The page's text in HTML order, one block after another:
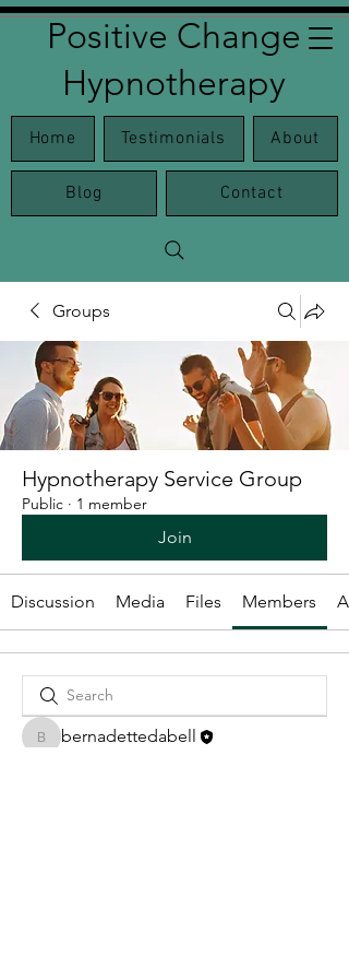
Positive Change
Hypnotherapy
Home Testimonials About
Blog Contact
Groups
Hypnotherapy Service Group
Public · 1 member
Join
Discussion Media Files Members
bernadettedabell
bernadettedabell